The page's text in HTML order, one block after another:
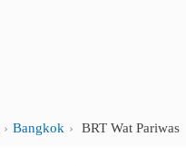
Bangkok BRT Wat Pariwas